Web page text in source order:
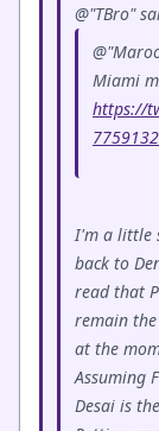
@"TBro"
Miami
https://
I'm a little
back to
read that
remain
at the
Assuming
Desai is